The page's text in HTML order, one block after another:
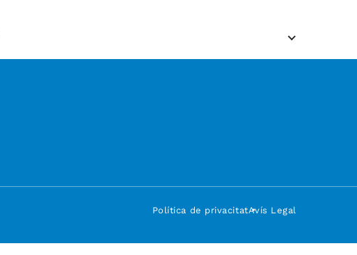
Política de privacitatAvís Legal